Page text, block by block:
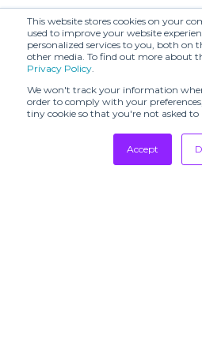
This website stores cookies on your
used to improve your website
personalized services to you, both on
other media. To find out more about
Privacy Policy.
We won't track your information
order to comply with your
tiny cookie so that you're not asked
Accept